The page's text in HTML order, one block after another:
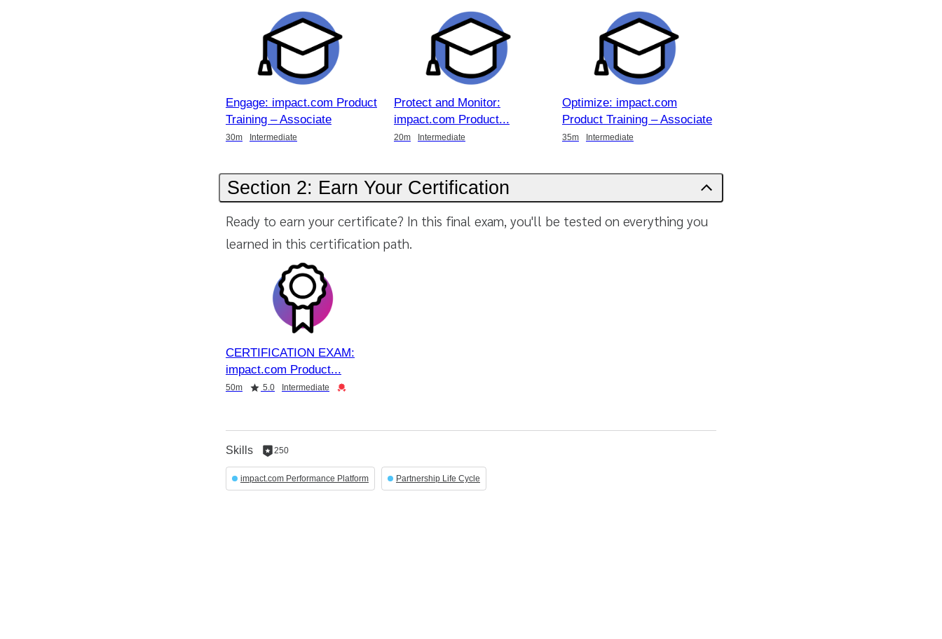
Engage: impact.com Product
Training – Associate
30m Intermediate
Protect and Monitor:
impact.com Product
20m Intermediate
Optimize: impact.com
Product Training – Associate
35m Intermediate
Section 2: Earn Your Certification
Ready to earn your certificate? In this final exam, you'll be tested on everything you
learned in this certification path.
CERTIFICATION EXAM:
impact.com Product
50m 5.0 Intermediate
Skills 250
250
reputation
per
impact.com Performance Platform Partnership Life Cycle